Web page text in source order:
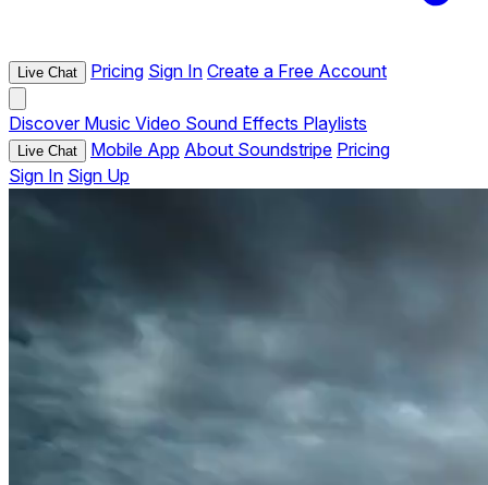
Live Chat Pricing Sign In Create a Free Account
Discover Music Video Sound Effects Playlists
Live Chat Mobile App About Soundstripe Pricing
Sign In Sign Up